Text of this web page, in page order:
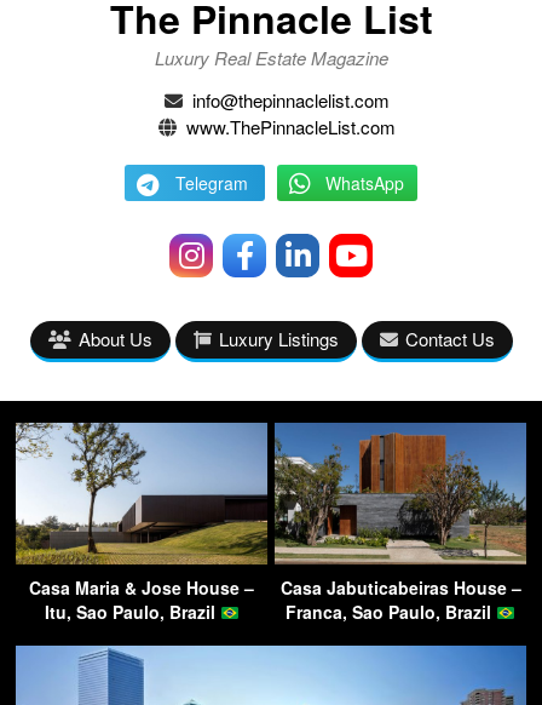
The Pinnacle List
Luxury Real Estate Magazine
info@thepinnaclelist.com
www.ThePinnacleList.com
Telegram WhatsApp
About Us Luxury Listings Contact Us
Casa Maria & Jose House –
Itu, Sao Paulo, Brazil
Casa Jabuticabeiras House –
Franca, Sao Paulo, Brazil